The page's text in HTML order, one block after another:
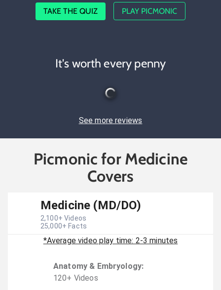
TAKE THE QUIZ PLAY PICMONIC
It's worth every penny
See more reviews
Picmonic for Medicine
Covers
Medicine (MD/DO)
2,100+ Videos
25,000+ Facts
*Average video play time: 2-3 minutes
Anatomy & Embryology:
120+ Videos